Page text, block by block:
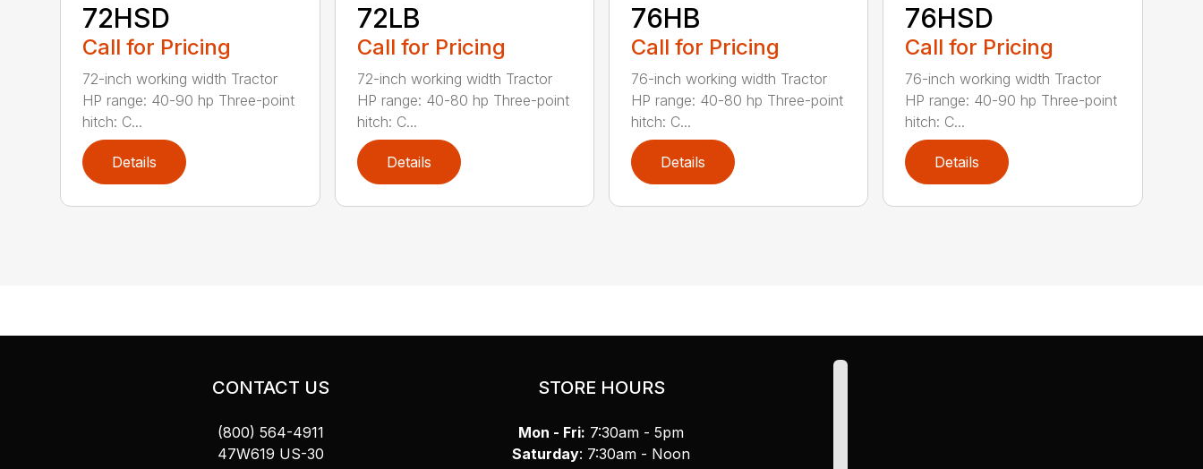
72HSD
Call for Pricing
72-inch working width Tractor
HP range: 40-90 hp Three-point
hitch: C...
Details
72LB
Call for Pricing
72-inch working width Tractor
HP range: 40-80 hp Three-point
hitch: C...
Details
76HB
Call for Pricing
76-inch working width Tractor
HP range: 40-80 hp Three-point
hitch: C...
Details
76HSD
Call for Pricing
76-inch working width Tractor
HP range: 40-90 hp Three-point
hitch: C...
Details
CONTACT US
(800) 564-4911
47W619 US-30
STORE HOURS
Mon - Fri: 7:30am - 5pm
Saturday: 7:30am - Noon